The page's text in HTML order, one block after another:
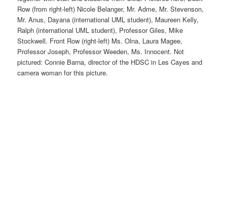
Row (from right-left) Nicole Belanger, Mr. Adme, Mr. Stevenson,
Mr. Anus, Dayana (international UML student), Maureen Kelly,
Ralph (international UML student), Professor Giles, Mike
Stockwell. Front Row (right-left) Ms. Olna, Laura Magee,
Professor Joseph, Professor Weeden, Ms. Innocent. Not
pictured: Connie Barna, director of the HDSC in Les Cayes and
camera woman for this picture.